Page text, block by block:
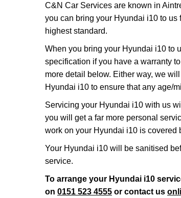
C&N Car Services are known in
you can bring your Hyundai i10 to
highest standard.
When you bring your Hyundai i10 to
specification if you have a warranty
more detail below. Either way, we
Hyundai i10 to ensure that any age/
Servicing your Hyundai i10 with us
you will get a far more personal
work on your Hyundai i10 is covered
Your Hyundai i10 will be sanitised
service.
To arrange your Hyundai i10
on 0151 523 4555 or contact us